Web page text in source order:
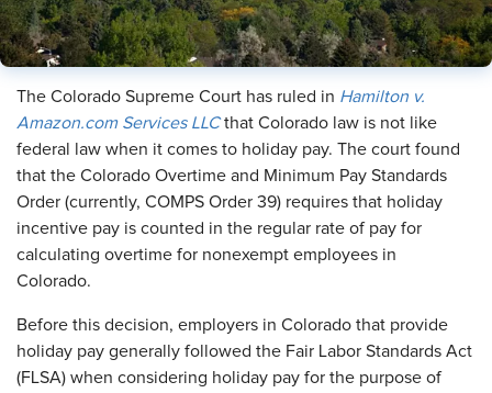
The Colorado Supreme Court has ruled in Hamilton v.
Amazon.com Services LLCthat Colorado law is not like
federal law when it comes to holiday pay. The court found
that the Colorado Overtime and Minimum Pay Standards
Order (currently, COMPS Order 39) requires that holiday
incentive pay is counted in the regular rate of pay for
calculating overtime for nonexempt employees in
Colorado.
Before this decision, employers in Colorado that provide
holiday pay generally followed the Fair Labor Standards Act
(FLSA) when considering holiday pay for the purpose of